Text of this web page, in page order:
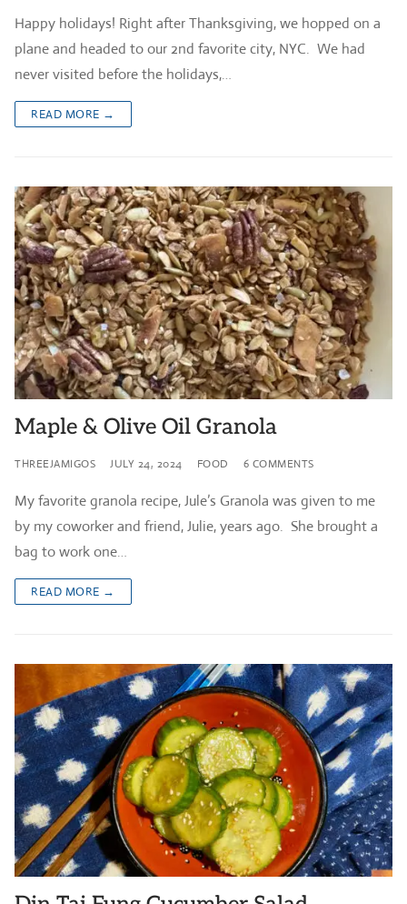
Happy holidays! Right after Thanksgiving, we hopped on a
plane and headed to our 2nd favorite city, NYC. We had
never visited before the holidays,…
READ MORE →
Maple & Olive Oil Granola
THREEJAMIGOS JULY 24, 2024 FOOD 6 COMMENTS
My favorite granola recipe, Jule’s Granola was given to me
by my coworker and friend, Julie, years ago. She brought a
bag to work one…
READ MORE →